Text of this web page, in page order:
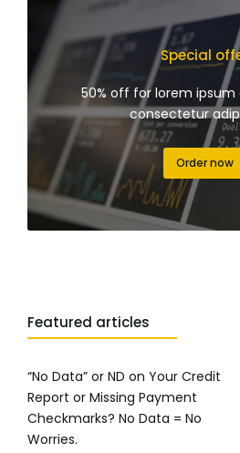
Special
50% off for lorem
consectetur
Order now
Featured articles
“No Data” or ND on Your Credit
Report or Missing Payment
Checkmarks? No Data = No
Worries.